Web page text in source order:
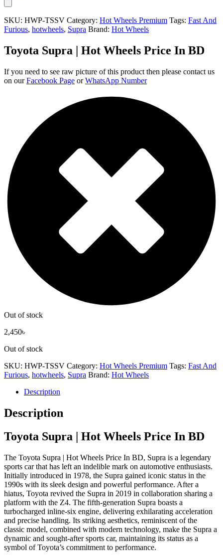
SKU: HWP-TSSV Category: Hot Wheels Premium Tags: Fast And
Furious, hotwheels, Supra Brand: Hot Wheels
Toyota Supra | Hot Wheels Price In BD
If you need to see raw picture of this product then please contact us
on ourFacebook Page orWhatsApp Number
Out of stock
2,450৳
Out of stock
SKU: HWP-TSSV Category: Hot Wheels Premium Tags: Fast And
Furious, hotwheels, Supra Brand: Hot Wheels
Description
Description
Toyota Supra | Hot Wheels Price In BD
The Toyota Supra | Hot Wheels Price In BD, Supra is a legendary
sports car that has left an indelible mark on automotive enthusiasts.
Initially introduced in 1978, the Supra gained iconic status in the
1990s with its sleek design and powerful performance. After a
hiatus, Toyota revived the Supra in 2019 in collaboration sharing a
platform with the Z4. The fifth-generation Supra boasts a
turbocharged inline-six engine, delivering exhilarating acceleration
and precise handling. Its striking aesthetics, reminiscent of the
classic model, combined with modern technology, make the Supra a
dynamic and sought-after sports car, maintaining its status as a
symbol of Toyota’s commitment to performance.